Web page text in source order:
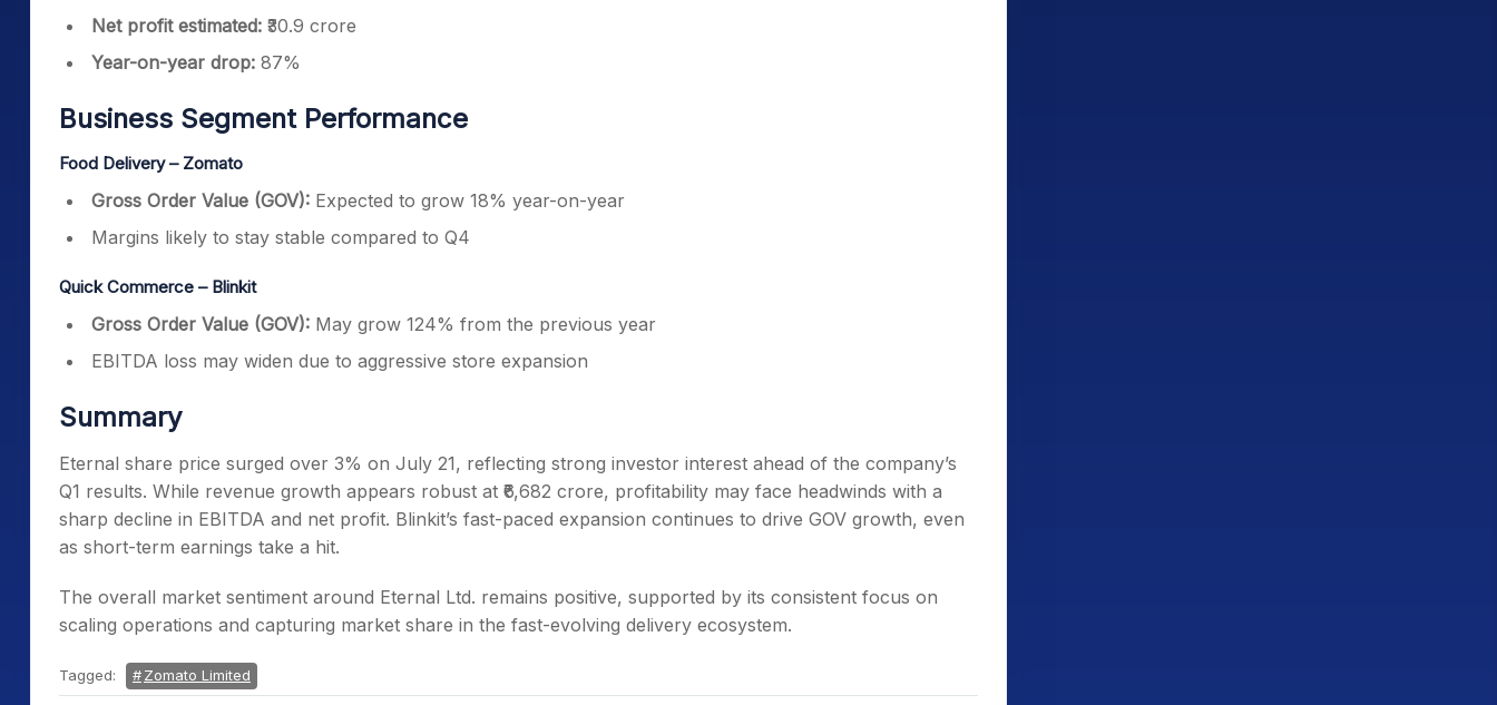
Net profit estimated: ₹30.9 crore
Year-on-year drop: 87%
Business Segment Performance
Food Delivery – Zomato
Gross Order Value (GOV): Expected to grow 18% year-on-year
Margins likely to stay stable compared to Q4
Quick Commerce – Blinkit
Gross Order Value (GOV): May grow 124% from the previous year
EBITDA loss may widen due to aggressive store expansion
Summary
Eternal share price surged over 3% on July 21, reflecting strong investor interest ahead of the company’s
Q1 results. While revenue growth appears robust at ₹6,682 crore, profitability may face headwinds with a
sharp decline in EBITDA and net profit. Blinkit’s fast-paced expansion continues to drive GOV growth, even
as short-term earnings take a hit.
The overall market sentiment around Eternal Ltd. remains positive, supported by its consistent focus on
scaling operations and capturing market share in the fast-evolving delivery ecosystem.
Tagged: Zomato Limited